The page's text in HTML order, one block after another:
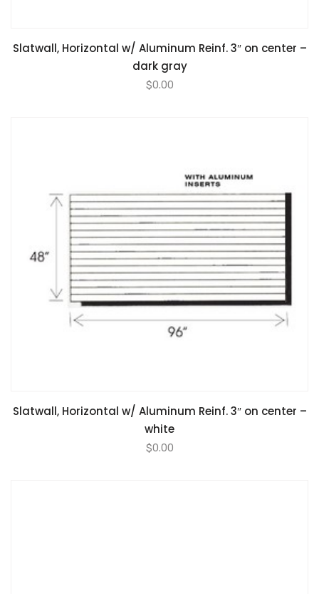
Slatwall, Horizontal w/ Aluminum Reinf. 3″ on center –
dark gray
$0.00
Slatwall, Horizontal w/ Aluminum Reinf. 3″ on center –
white
$0.00